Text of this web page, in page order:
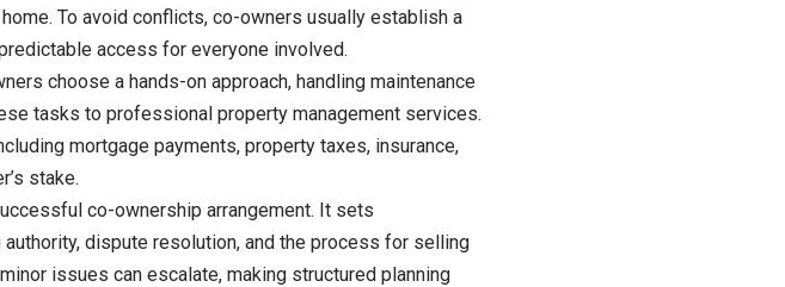
To avoid conflicts, co-owners usually establish a
access for everyone involved.
choose a hands-on approach, handling maintenance
tasks to professional property management services.
mortgage payments, property taxes, insurance,
stake.
co-ownership arrangement. It sets
dispute resolution, and the process for selling
issues can escalate, making structured planning